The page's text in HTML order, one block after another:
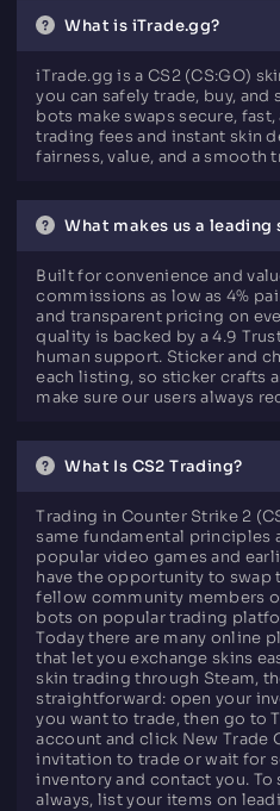
What is iTrade.gg?
iTrade.gg is a CS2 (CS:GO)
you can safely trade, buy, and
bots make swaps secure,
trading fees and instant skin
fairness, value, and a smooth
What makes us a
Built for convenience and
commissions as low as 4%
and transparent pricing on
quality is backed by a 4.9
human support. Sticker and
each listing, so sticker crafts
make sure our users always
What Is CS2 Trading?
Trading in Counter Strike 2
same fundamental principles
popular video games and
have the opportunity to
fellow community members
bots on popular trading
Today there are many online
that let you exchange skins
skin trading through Steam,
straightforward: open your
you want to trade, then go to
account and click New Trade
invitation to trade or wait for
inventory and contact you.
always, list your items on